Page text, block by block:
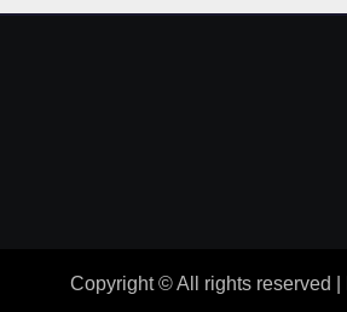
Copyright © All rights reserved